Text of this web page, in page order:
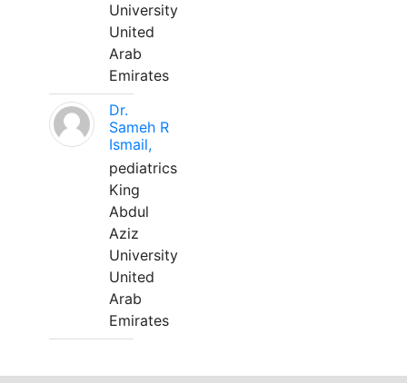
University
United
Arab
Emirates
Dr.
Sameh R
Ismail,
pediatrics
King
Abdul
Aziz
University
United
Arab
Emirates